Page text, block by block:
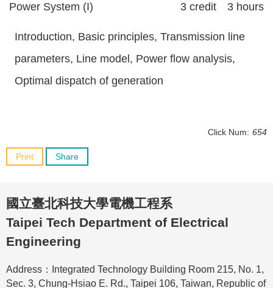
Power System (I) 3 credit 3 hours
Introduction, Basic principles, Transmission line
parameters, Line model, Power flow analysis,
Optimal dispatch of generation
Click Num: 654
Print Share
國立臺北科技大學電機工程系
Taipei Tech Department of Electrical
Engineering
Address：Integrated Technology Building Room 215, No. 1,
Sec. 3, Chung-Hsiao E. Rd., Taipei 106, Taiwan, Republic of